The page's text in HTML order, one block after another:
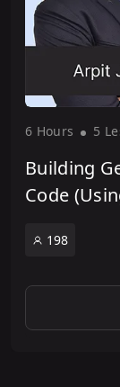
6 Hours 5
Building
Code
198